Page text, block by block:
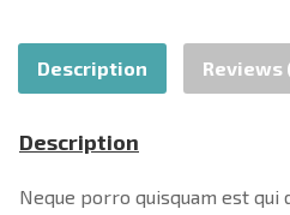
Description Reviews
Description
Neque porro quisquam est